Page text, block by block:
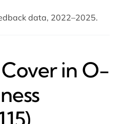
data, 2022–2025.
in O-